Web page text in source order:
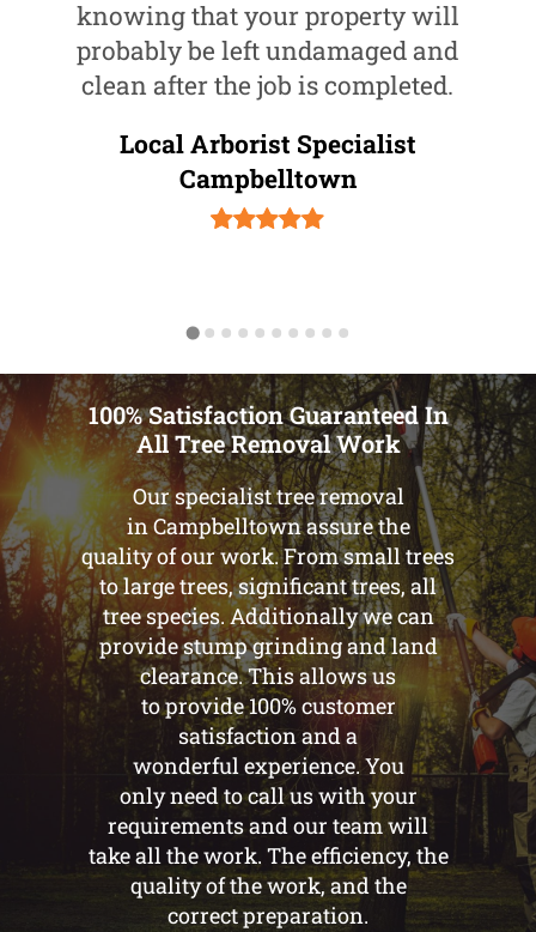
knowing that your property will
probably be left undamaged and
clean after the job is completed.
Local Arborist Specialist
Campbelltown
100% Satisfaction Guaranteed In
All Tree Removal Work
Our specialist tree removal
in Campbelltown assure the
quality of our work. From small trees
to large trees, significant trees, all
tree species. Additionally we can
provide stump grinding and land
clearance. This allows us
to provide 100% customer
satisfaction and a
wonderful experience. You
only need to call us with your
requirements and our team will
take all the work. The efficiency, the
quality of the work, and the
correct preparation.